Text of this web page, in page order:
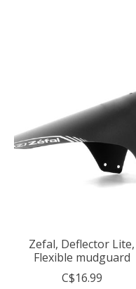
Zefal, Deflector Lite,
Flexible mudguard
C$16.99